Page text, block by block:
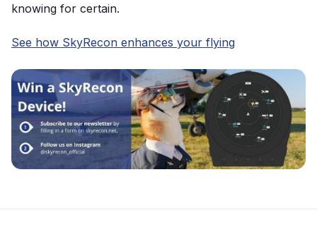
knowing for certain.
See how SkyRecon enhances your flying